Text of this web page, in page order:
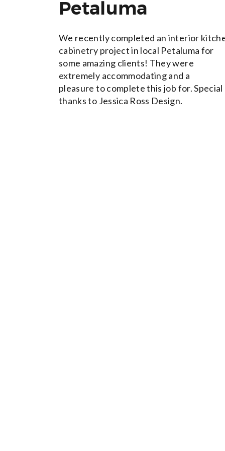
Petaluma
We recently completed an interior
cabinetry project in local Petaluma for
some amazing clients! They were
extremely accommodating and a
pleasure to complete this job for. Special
thanks to Jessica Ross Design.